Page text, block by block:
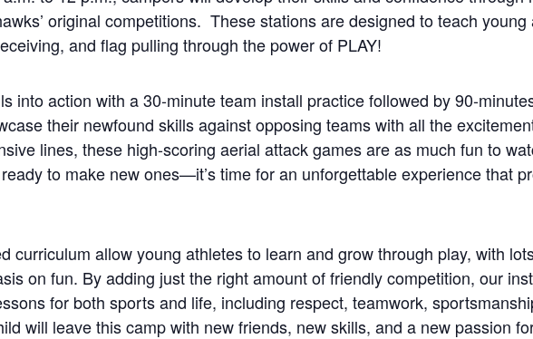
original competitions. These stations are designed to teach young
and flag pulling through the power of PLAY!
into action with a 30-minute team install practice followed by 90-
their newfound skills against opposing teams with all the
lines, these high-scoring aerial attack games are as much fun to
to make new ones—it’s time for an unforgettable experience that
curriculum allow young athletes to learn and grow through play, with
on fun. By adding just the right amount of friendly competition, our
for both sports and life, including respect, teamwork,
will leave this camp with new friends, new skills, and a new passion